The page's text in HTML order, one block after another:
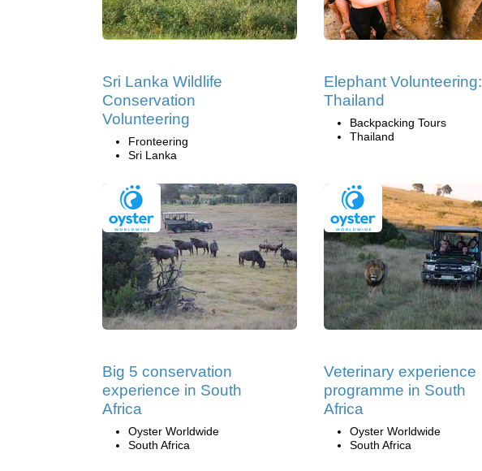
Sri Lanka Wildlife
Conservation
Volunteering
Fronteering
Sri Lanka
Elephant Volunteering:
Thailand
Backpacking Tours
Thailand
Big 5 conservation
experience in South
Africa
Oyster Worldwide
South Africa
Veterinary experience
programme in South
Africa
Oyster Worldwide
South Africa